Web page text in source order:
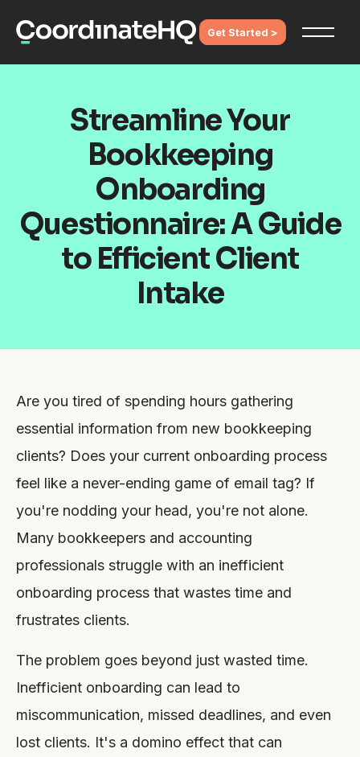
Get Started >
Streamline Your
Bookkeeping
Onboarding
Questionnaire: A Guide
to Efficient Client
Intake
Are you tired of spending hours gathering
essential information from new bookkeeping
clients? Does your current onboarding process
feel like a never-ending game of email tag? If
you're nodding your head, you're not alone.
Many bookkeepers and accounting
professionals struggle with an inefficient
onboarding process that wastes time and
frustrates clients.
The problem goes beyond just wasted time.
Inefficient onboarding can lead to
miscommunication, missed deadlines, and even
lost clients. It's a domino effect that can